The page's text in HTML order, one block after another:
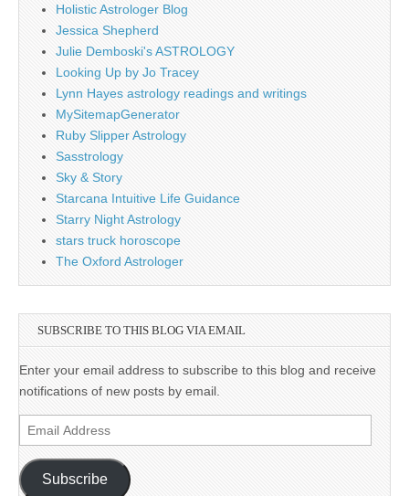
Holistic Astrologer Blog
Jessica Shepherd
Julie Demboski's ASTROLOGY
Looking Up by Jo Tracey
Lynn Hayes astrology readings and writings
MySitemapGenerator
Ruby Slipper Astrology
Sasstrology
Sky & Story
Starcana Intuitive Life Guidance
Starry Night Astrology
stars truck horoscope
The Oxford Astrologer
SUBSCRIBE TO THIS BLOG VIA EMAIL
Enter your email address to subscribe to this blog and receive
notifications of new posts by email.
Email
Address
Subscribe